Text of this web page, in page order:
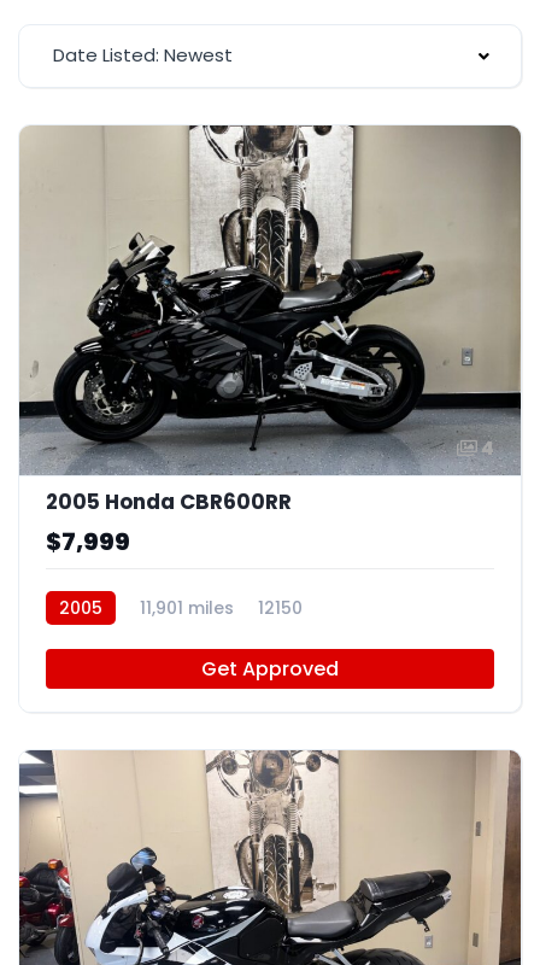
Date Listed: Newest
4
2005 Honda CBR600RR
$7,999
2005 11,901 miles 12150
Get Approved